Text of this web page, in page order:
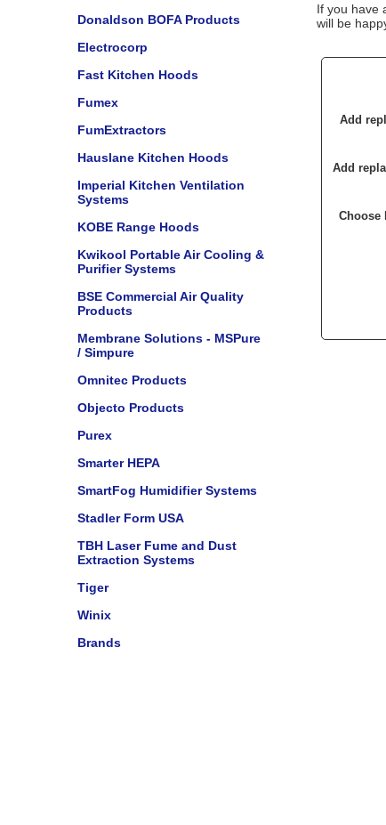
Donaldson BOFA Products
Electrocorp
Fast Kitchen Hoods
Fumex
FumExtractors
Hauslane Kitchen Hoods
Imperial Kitchen Ventilation
Systems
KOBE Range Hoods
Kwikool Portable Air Cooling &
Purifier Systems
BSE Commercial Air Quality
Products
Membrane Solutions - MSPure
/ Simpure
Omnitec Products
Objecto Products
Purex
Smarter HEPA
SmartFog Humidifier Systems
Stadler Form USA
TBH Laser Fume and Dust
Extraction Systems
Tiger
Winix
Brands
If you have
will be
Add
Add
Choose